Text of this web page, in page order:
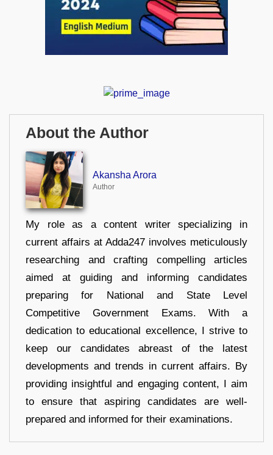
About the Author
Akansha Arora
Author
My role as a content writer specializing in
current affairs at Adda247 involves meticulously
researching and crafting compelling articles
aimed at guiding and informing candidates
preparing for National and State Level
Competitive Government Exams. With a
dedication to educational excellence, I strive to
keep our candidates abreast of the latest
developments and trends in current affairs. By
providing insightful and engaging content, I aim
to ensure that aspiring candidates are well-
prepared and informed for their examinations.